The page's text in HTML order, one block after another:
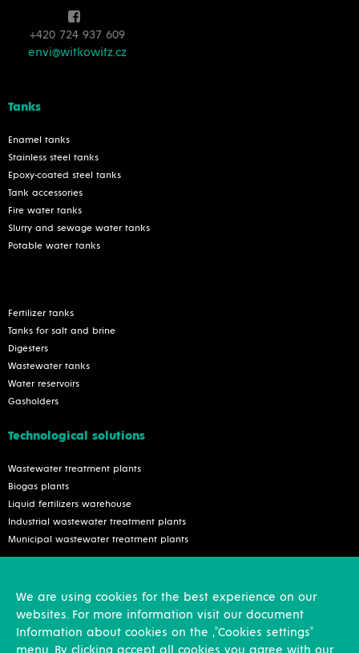
+420 724 937 609
envi@witkowitz.cz
Tanks
Enamel tanks
Stainless steel tanks
Epoxy-coated steel tanks
Tank accessories
Fire water tanks
Slurry and sewage water tanks
Potable water tanks
Fertilizer tanks
Tanks for salt and brine
Digesters
Wastewater tanks
Water reservoirs
Gasholders
Technological solutions
Wastewater treatment plants
Biogas plants
Liquid fertilizers warehouse
Industrial wastewater treatment plants
Municipal wastewater treatment plants
We are using cookies for the best experience on our
websites. For more information visit our document
Information about cookies on the ,"Cookies settings"
menu. By clicking accept all cookies you agree with our